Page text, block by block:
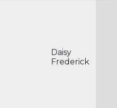
Daisy
Frederick